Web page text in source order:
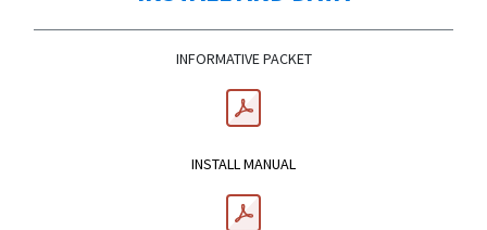
INFORMATIVE PACKET
INSTALL MANUAL